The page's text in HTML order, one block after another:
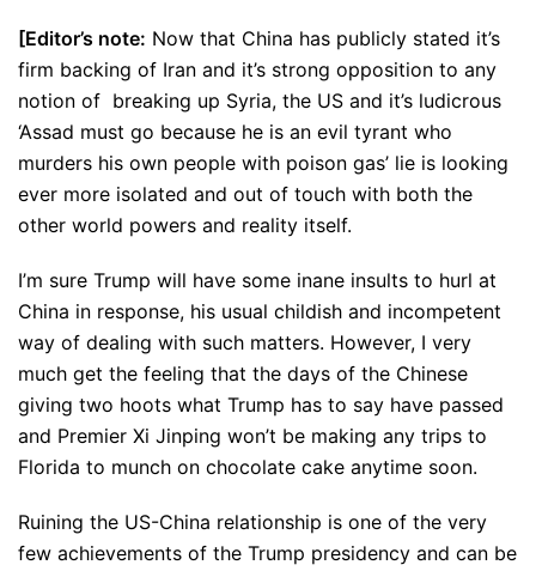
[Editor’s note: Now that China has publicly stated it’s
firm backing of Iran and it’s strong opposition to any
notion of breaking up Syria, the US and it’s ludicrous
‘Assad must go because he is an evil tyrant who
murders his own people with poison gas’ lie is looking
ever more isolated and out of touch with both the
other world powers and reality itself.
I’m sure Trump will have some inane insults to hurl at
China in response, his usual childish and incompetent
way of dealing with such matters. However, I very
much get the feeling that the days of the Chinese
giving two hoots what Trump has to say have passed
and Premier Xi Jinping won’t be making any trips to
Florida to munch on chocolate cake anytime soon.
Ruining the US-China relationship is one of the very
few achievements of the Trump presidency and can be